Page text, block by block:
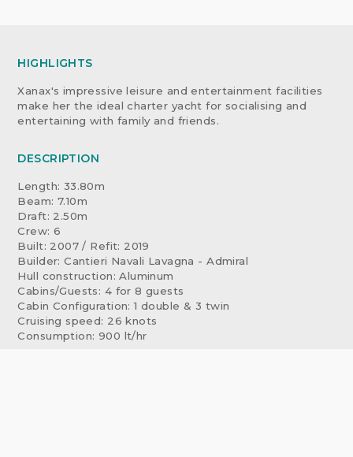
HIGHLIGHTS
Xanax's impressive leisure and entertainment facilities
make her the ideal charter yacht for socialising and
entertaining with family and friends.
DESCRIPTION
Length: 33.80m
Beam: 7.10m
Draft: 2.50m
Crew: 6
Built: 2007 / Refit: 2019
Builder: Cantieri Navali Lavagna - Admiral
Hull construction: Aluminum
Cabins/Guests: 4 for 8 guests
Cabin Configuration: 1 double & 3 twin
Cruising speed: 26 knots
Consumption: 900 lt/hr